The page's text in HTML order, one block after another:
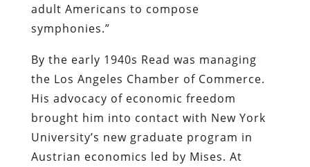
adult Americans to compose
symphonies.”
By the early 1940s Read was managing
the Los Angeles Chamber of Commerce.
His advocacy of economic freedom
brought him into contact with New York
University’s new graduate program in
Austrian economics led by Mises. At